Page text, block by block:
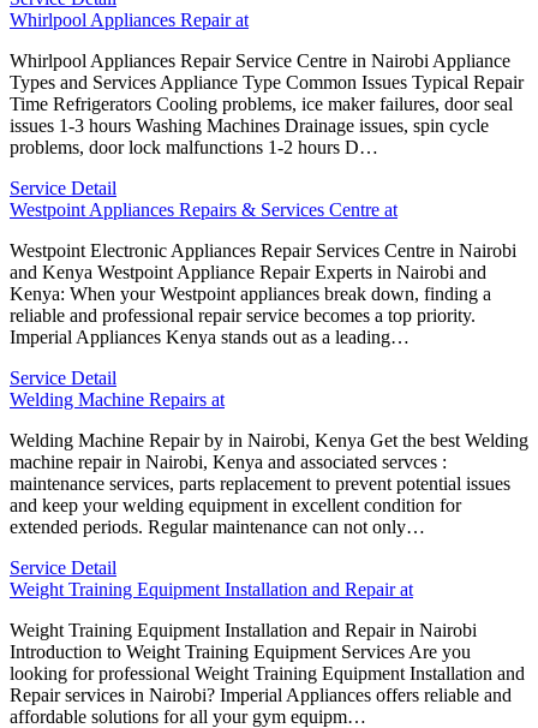
Whirlpool Appliances Repair at
Whirlpool Appliances Repair Service Centre in Nairobi Appliance
Types and Services Appliance Type Common Issues Typical Repair
Time Refrigerators Cooling problems, ice maker failures, door seal
issues 1-3 hours Washing Machines Drainage issues, spin cycle
problems, door lock malfunctions 1-2 hours D…
Service Detail
Westpoint Appliances Repairs & Services Centre at
Westpoint Electronic Appliances Repair Services Centre in Nairobi
and Kenya Westpoint Appliance Repair Experts in Nairobi and
Kenya: When your Westpoint appliances break down, finding a
reliable and professional repair service becomes a top priority.
Imperial Appliances Kenya stands out as a leading…
Service Detail
Welding Machine Repairs at
Welding Machine Repair by in Nairobi, Kenya Get the best Welding
machine repair in Nairobi, Kenya and associated servces :
maintenance services, parts replacement to prevent potential issues
and keep your welding equipment in excellent condition for
extended periods. Regular maintenance can not only…
Service Detail
Weight Training Equipment Installation and Repair at
Weight Training Equipment Installation and Repair in Nairobi
Introduction to Weight Training Equipment Services Are you
looking for professional Weight Training Equipment Installation and
Repair services in Nairobi? Imperial Appliances offers reliable and
affordable solutions for all your gym equipm…